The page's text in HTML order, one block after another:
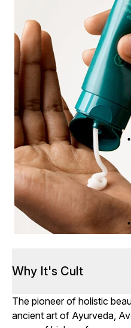
Why It's Cult
The pioneer of holistic
ancient art of Ayurveda,